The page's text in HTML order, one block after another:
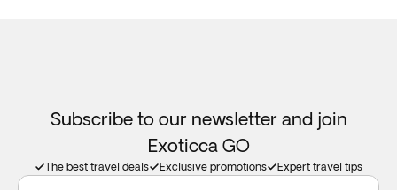
Subscribe to our newsletter and join
Exoticca GO
The best travel deals Exclusive promotions Expert travel tips